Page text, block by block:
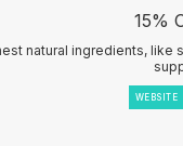
15%
natural ingredients,
WEBSITE